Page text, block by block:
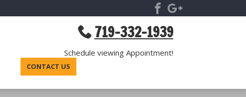
719-332-1939
Schedule viewing Appointment!
CONTACT US